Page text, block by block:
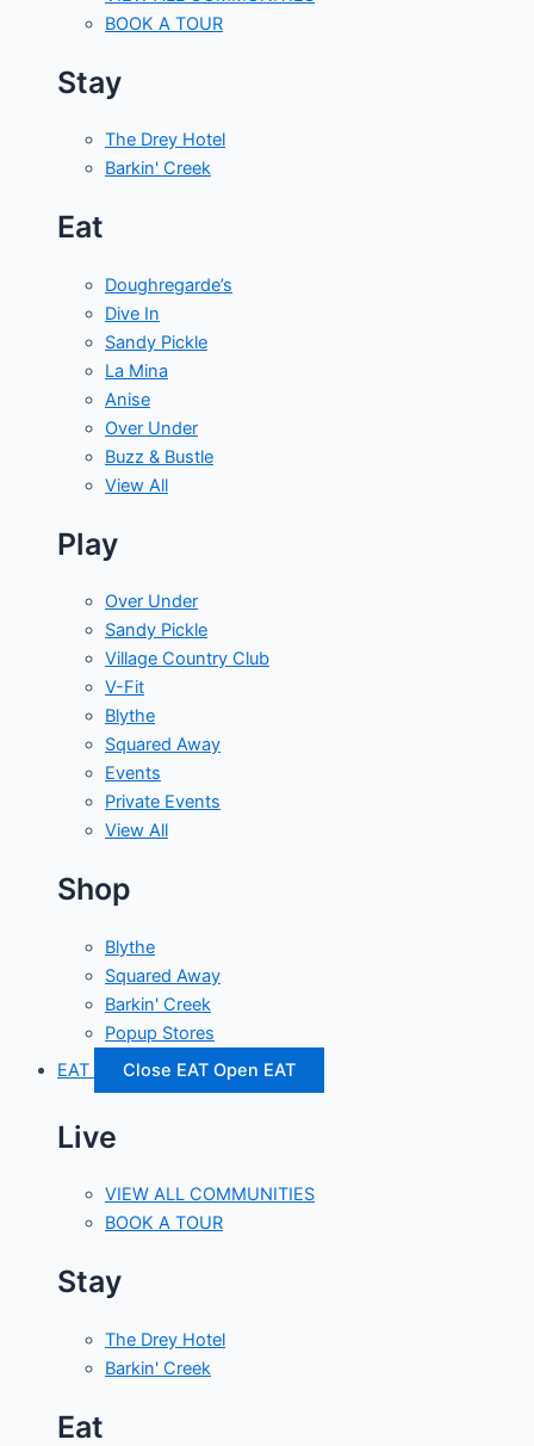
BOOK A TOUR
Stay
The Drey Hotel
Barkin' Creek
Eat
Doughregarde’s
Dive In
Sandy Pickle
La Mina
Anise
Over Under
Buzz & Bustle
View All
Play
Over Under
Sandy Pickle
Village Country Club
V-Fit
Blythe
Squared Away
Events
Private Events
View All
Shop
Blythe
Squared Away
Barkin' Creek
Popup Stores
EAT
Close EAT Open EAT
Live
VIEW ALL COMMUNITIES
BOOK A TOUR
Stay
The Drey Hotel
Barkin' Creek
Eat